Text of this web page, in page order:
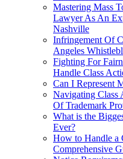
Mastering Mass
Lawyer As An
Nashville
Infringement Of
Angeles
Fighting For
Handle Class
Can I Represent
Navigating Class
Of Trademark
What is the
Ever?
How to Handle a
Comprehensive